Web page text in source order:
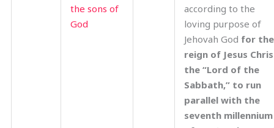
the sons of
God
according to the
loving purpose of
Jehovah God for the
reign of Jesus
the “Lord of the
Sabbath,” to run
parallel with the
seventh millennium